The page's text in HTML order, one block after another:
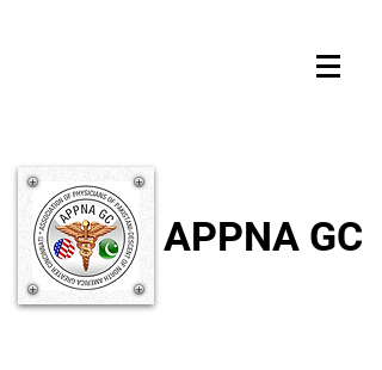
APPNA GC